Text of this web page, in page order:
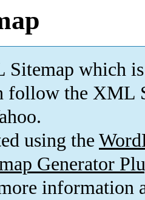
which is
follow the XML
using the
Generator
information